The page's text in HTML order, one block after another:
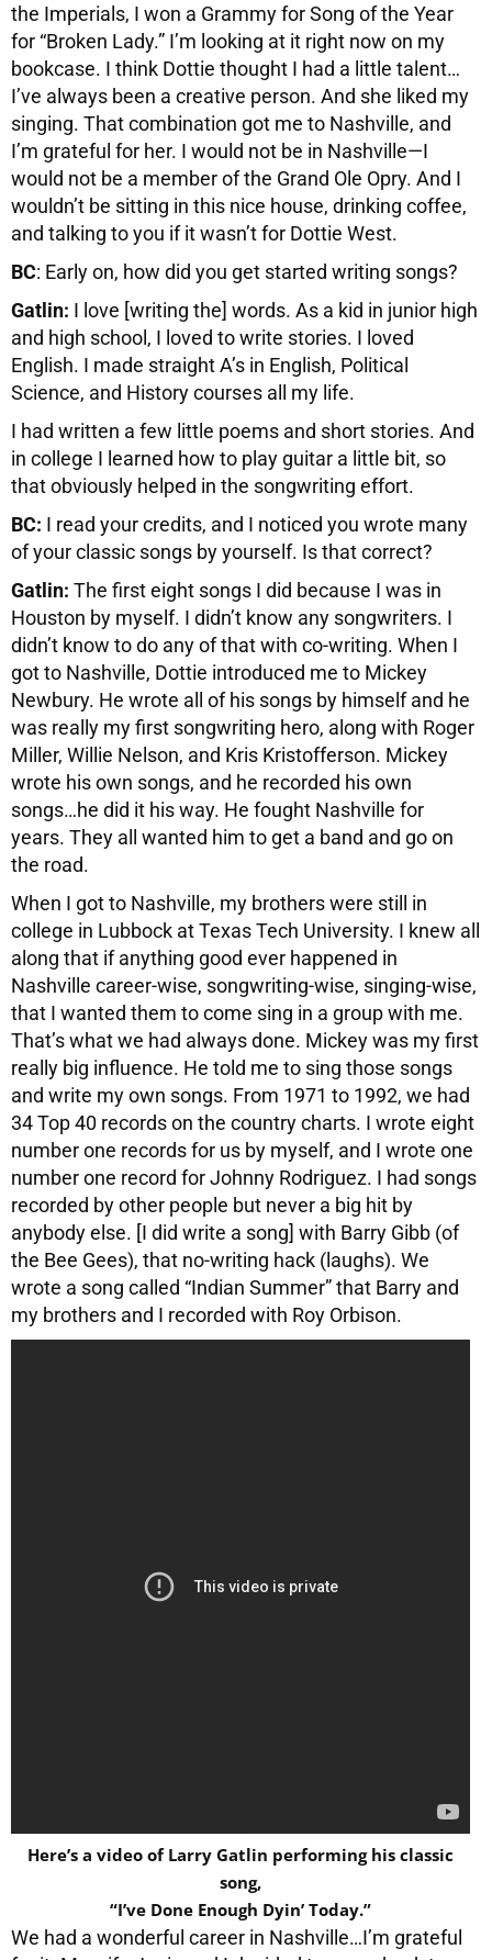
the Imperials, I won a Grammy for Song of the Year
for “Broken Lady.” I’m looking at it right now on my
bookcase. I think Dottie thought I had a little talent…
I’ve always been a creative person. And she liked my
singing. That combination got me to Nashville, and
I’m grateful for her. I would not be in Nashville—I
would not be a member of the Grand Ole Opry. And I
wouldn’t be sitting in this nice house, drinking coffee,
and talking to you if it wasn’t for Dottie West.
BC: Early on, how did you get started writing songs?
Gatlin: I love [writing the] words. As a kid in junior high
and high school, I loved to write stories. I loved
English. I made straight A’s in English, Political
Science, and History courses all my life.
I had written a few little poems and short stories. And
in college I learned how to play guitar a little bit, so
that obviously helped in the songwriting effort.
BC: I read your credits, and I noticed you wrote many
of your classic songs by yourself. Is that correct?
Gatlin: The first eight songs I did because I was in
Houston by myself. I didn’t know any songwriters. I
didn’t know to do any of that with co-writing. When I
got to Nashville, Dottie introduced me to Mickey
Newbury. He wrote all of his songs by himself and he
was really my first songwriting hero, along with Roger
Miller, Willie Nelson, and Kris Kristofferson. Mickey
wrote his own songs, and he recorded his own
songs…he did it his way. He fought Nashville for
years. They all wanted him to get a band and go on
the road.
When I got to Nashville, my brothers were still in
college in Lubbock at Texas Tech University. I knew all
along that if anything good ever happened in
Nashville career-wise, songwriting-wise, singing-wise,
that I wanted them to come sing in a group with me.
That’s what we had always done. Mickey was my first
really big influence. He told me to sing those songs
and write my own songs. From 1971 to 1992, we had
34 Top 40 records on the country charts. I wrote eight
number one records for us by myself, and I wrote one
number one record for Johnny Rodriguez. I had songs
recorded by other people but never a big hit by
anybody else. [I did write a song] with Barry Gibb (of
the Bee Gees), that no-writing hack (laughs). We
wrote a song called “Indian Summer” that Barry and
my brothers and I recorded with Roy Orbison.
Here’s a video of Larry Gatlin performing his classic
song,
“I’ve Done Enough Dyin’ Today.”
We had a wonderful career in Nashville…I’m grateful